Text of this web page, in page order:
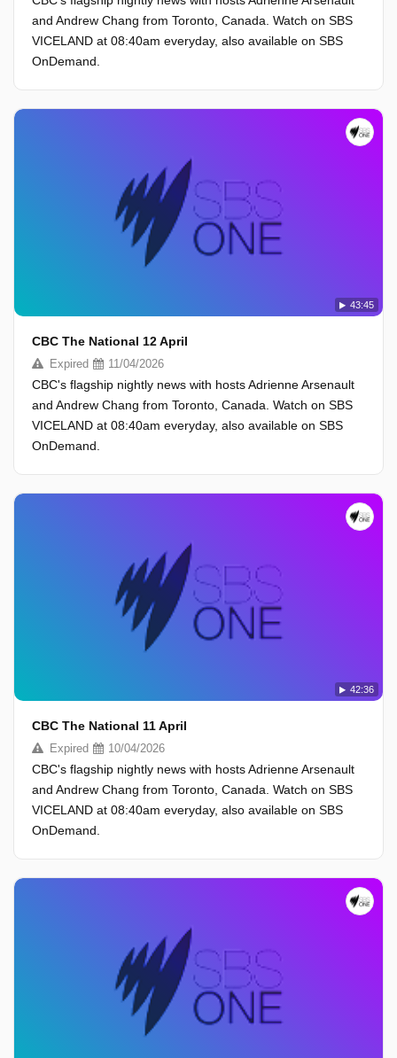
and Andrew Chang from Toronto, Canada. Watch on SBS
VICELAND at 08:40am everyday, also available on SBS
OnDemand.
43:45
CBC The National 12 April
Expired 11/04/2026
CBC's flagship nightly news with hosts Adrienne Arsenault
and Andrew Chang from Toronto, Canada. Watch on SBS
VICELAND at 08:40am everyday, also available on SBS
OnDemand.
42:36
CBC The National 11 April
Expired 10/04/2026
CBC's flagship nightly news with hosts Adrienne Arsenault
and Andrew Chang from Toronto, Canada. Watch on SBS
VICELAND at 08:40am everyday, also available on SBS
OnDemand.